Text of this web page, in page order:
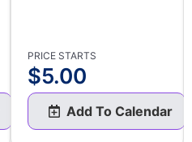
PRICE STARTS
$5.00
Add To Calendar